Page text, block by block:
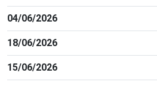
04/06/2026
18/06/2026
15/06/2026